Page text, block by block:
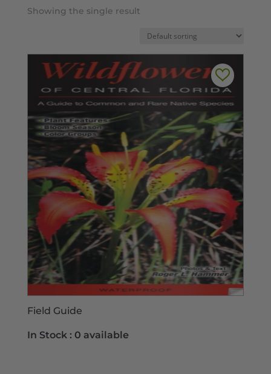
Showing the single result
Field Guide
In Stock : 0 available